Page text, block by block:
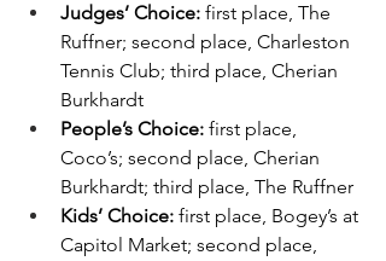
Judges’ Choice: first place, The
Ruffner; second place, Charleston
Tennis Club; third place, Cherian
Burkhardt
People’s Choice: first place,
Coco’s; second place, Cherian
Burkhardt; third place, The Ruffner
Kids’ Choice: first place, Bogey’s at
Capitol Market; second place,